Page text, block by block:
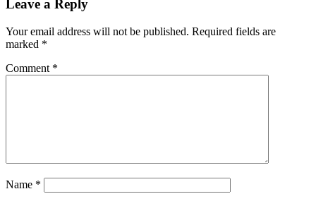
Leave a Reply
Your email address will not be published. Required fields are
marked *
Comment *
Name *